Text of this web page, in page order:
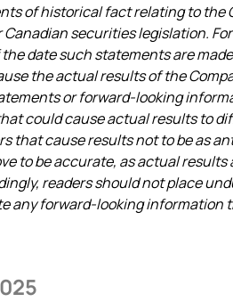
of historical fact relating to
securities legislation.
date such statements are
the actual results of the
or forward-looking
could cause actual results to
that cause results not to be as
to be accurate, as actual
readers should not place
any forward-looking information